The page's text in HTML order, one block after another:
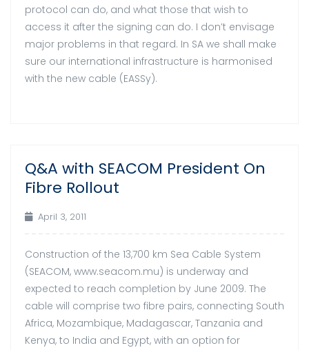
protocol can do, and what those that wish to
access it after the signing can do. I don’t envisage
major problems in that regard. In SA we shall make
sure our international infrastructure is harmonised
with the new cable (EASSy).
03
Q&A with SEACOM President On
Fibre Rollout
April 3, 2011
Construction of the 13,700 km Sea Cable System
(SEACOM, www.seacom.mu) is underway and
expected to reach completion by June 2009. The
cable will comprise two fibre pairs, connecting South
Africa, Mozambique, Madagascar, Tanzania and
Kenya, to India and Egypt, with an option for